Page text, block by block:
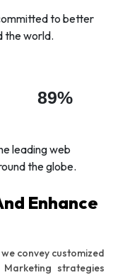
to better
the world.
89%
leading web
the globe.
Enhance
convey customized
strategies